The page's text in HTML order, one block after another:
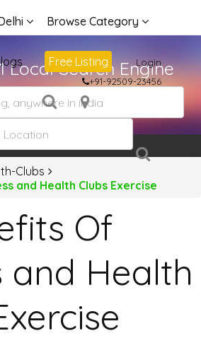
Browse Category
Free Listing
Login
+91-92509-23456
Local Search Engine
Clubs
and Health Clubs Exercise
Of
and Health